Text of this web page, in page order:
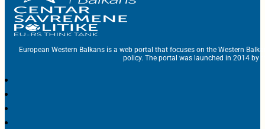
European Western Balkans is a web portal that focuses on the Western
policy. The portal was launched in 2014 by